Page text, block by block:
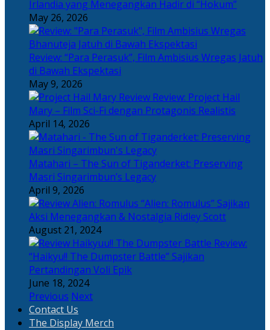
Irlandia yang Menegangkan Hadir di “Hokum”
May 26, 2026
Review: “Para Perasuk”, Film Ambisius Wregas Jatuh
di Bawah Ekspektasi
May 9, 2026
Review: Project Hail
Mary – Film Sci-Fi dengan Protagonis Realistis
April 14, 2026
Matahari – The Sun of Tiganderket: Preserving
Masri Singarimbun’s Legacy
April 9, 2026
“Alien: Romulus” Sajikan
Aksi Menegangkan & Nostalgia Ridley Scott
August 21, 2024
Review:
“Haikyu!! The Dumpster Battle” Sajikan
Pertandingan Voli Epik
June 18, 2024
Previous Next
Contact Us
The Display Merch